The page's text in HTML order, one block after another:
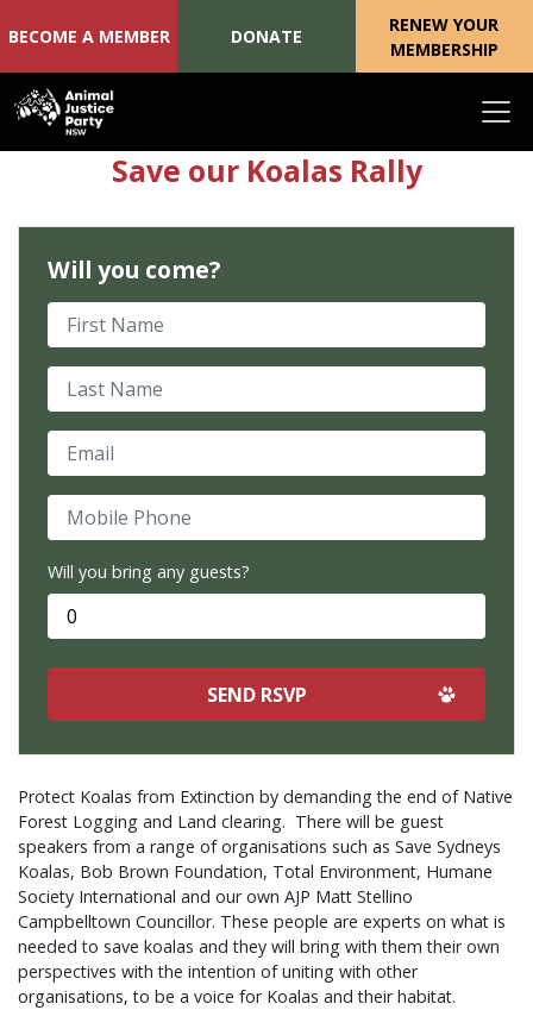
Skip navigation
BECOME A MEMBER DONATE
RENEW YOUR
MEMBERSHIP
Protect Koalas from Extinction by demanding the end of Native
Forest Logging and Land clearing. There will be guest
speakers from a range of organisations such as Save Sydneys
Koalas, Bob Brown Foundation, Total Environment, Humane
Society International and our own AJP Matt Stellino
Campbelltown Councillor. These people are experts on what is
needed to save koalas and they will bring with them their own
perspectives with the intention of uniting with other
organisations, to be a voice for Koalas and their habitat.
Save our Koalas Rally
Will you come?
First Name
Last Name
Email
Mobile Phone
Will you bring any guests?